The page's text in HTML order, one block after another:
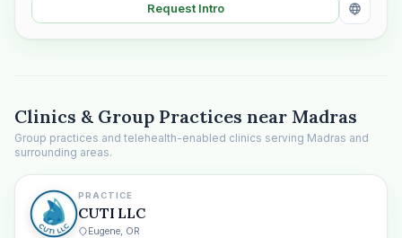
Request Intro
Clinics & Group Practices near Madras
Group practices and telehealth-enabled clinics serving Madras and
surrounding areas.
PRACTICE
CUTI LLC
Eugene, OR